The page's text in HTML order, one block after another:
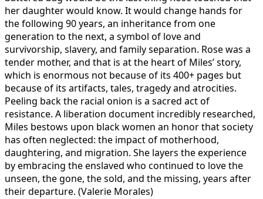
her daughter would know. It would change hands for
the following 90 years, an inheritance from one
generation to the next, a symbol of love and
survivorship, slavery, and family separation. Rose was a
tender mother, and that is at the heart of Miles’ story,
which is enormous not because of its 400+ pages but
because of its artifacts, tales, tragedy and atrocities.
Peeling back the racial onion is a sacred act of
resistance. A liberation document incredibly researched,
Miles bestows upon black women an honor that society
has often neglected: the impact of motherhood,
daughtering, and migration. She layers the experience
by embracing the enslaved who continued to love the
unseen, the gone, the sold, and the missing, years after
their departure. (Valerie Morales)